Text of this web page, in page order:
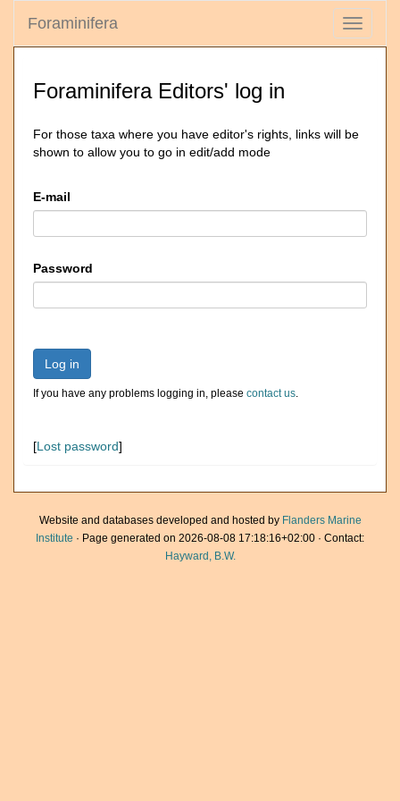
Toggle
Foraminifera
Foraminifera Editors' log in
For those taxa where you have editor's rights, links will be
shown to allow you to go in edit/add mode
E-mail
Password
Log in
If you have any problems logging in, please contact us.
[Lost password]
Website and databases developed and hosted by Flanders Marine
Institute · Page generated on 2026-08-08 17:18:16+02:00 · Contact:
Hayward, B.W.